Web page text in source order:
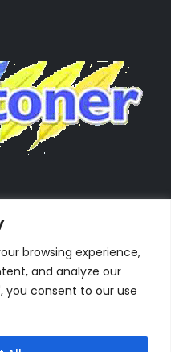
browsing experience,
and analyze our
you consent to our use